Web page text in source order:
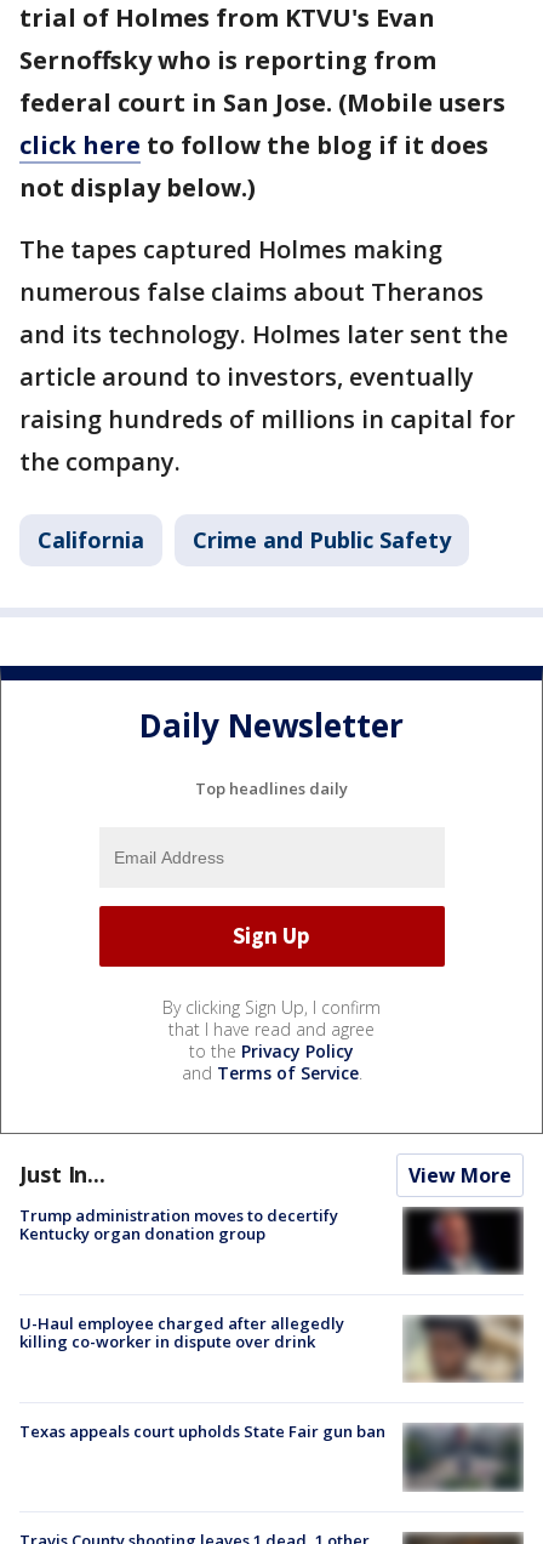
trial of Holmes from KTVU's Evan
Sernoffsky who is reporting from
federal court in San Jose. (Mobile users
click here to follow the blog if it does
not display below.)
The tapes captured Holmes making
numerous false claims about Theranos
and its technology. Holmes later sent the
article around to investors, eventually
raising hundreds of millions in capital for
the company.
California Crime and Public Safety
Daily Newsletter
Top headlines daily
By clicking Sign Up, I confirm
that I have read and agree
to the Privacy Policy
and Terms of Service.
Just In... View More
Trump administration moves to decertify
Kentucky organ donation group
U-Haul employee charged after allegedly
killing co-worker in dispute over drink
Texas appeals court upholds State Fair gun ban